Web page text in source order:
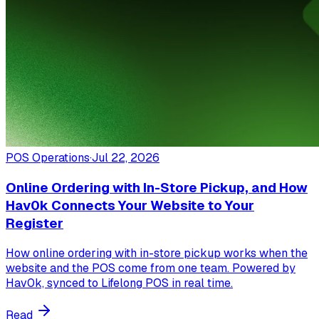
POS Operations·Jul 22, 2026
Online Ordering with In-Store Pickup, and How
Hav0k Connects Your Website to Your
Register
How online ordering with in-store pickup works when the
website and the POS come from one team. Powered by
Hav0k, synced to Lifelong POS in real time.
Read